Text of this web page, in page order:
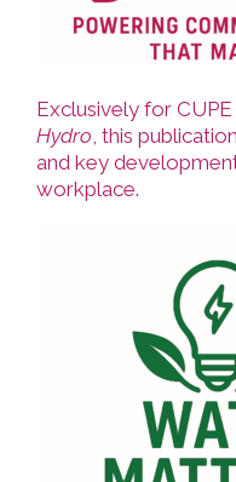
Exclusively for
Hydro, this
and key
workplace.